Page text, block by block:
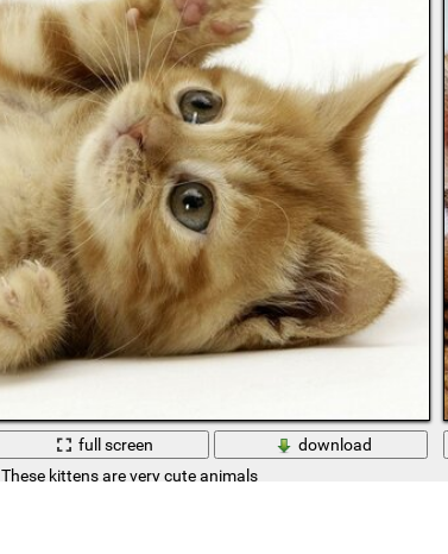
full screen
download
These kittens are very cute animals